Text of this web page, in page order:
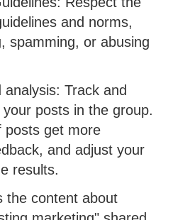
and norms,
spamming, or abusing
Track and
posts in the group.
posts get more
and adjust your
results.
the content about